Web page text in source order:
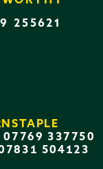
255621
07769 337750
504123